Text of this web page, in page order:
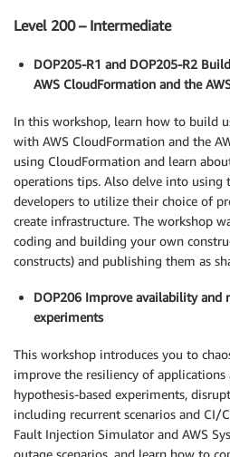
Level 200 – Intermediate
DOP205-R1 and DOP205-R2
AWS CloudFormation and the
In this workshop, learn how to build
with AWS CloudFormation and the
using CloudFormation and learn
operations tips. Also delve into using
developers to utilize their choice of
create infrastructure. The workshop
coding and building your own
constructs) and publishing them as
DOP206 Improve availability
experiments
This workshop introduces you to
improve the resiliency of
hypothesis-based experiments,
including recurrent scenarios and CI/
Fault Injection Simulator and AWS
outage scenarios, and learn how to